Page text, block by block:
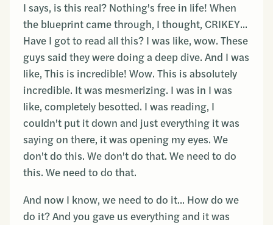
I says, is this real? Nothing's free in life! When
the blueprint came through, I thought, CRIKEY...
Have I got to read all this? I was like, wow. These
guys said they were doing a deep dive. And I was
like, This is incredible! Wow. This is absolutely
incredible. It was mesmerizing. I was in I was
like, completely besotted. I was reading, I
couldn't put it down and just everything it was
saying on there, it was opening my eyes. We
don't do this. We don't do that. We need to do
this. We need to do that.
And now I know, we need to do it... How do we
do it? And you gave us everything and it was